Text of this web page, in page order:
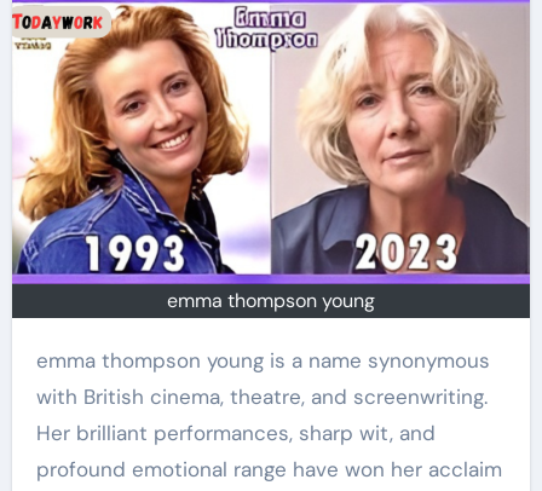
emma thompson young
emma thompson young is a name synonymous
with British cinema, theatre, and screenwriting.
Her brilliant performances, sharp wit, and
profound emotional range have won her acclaim